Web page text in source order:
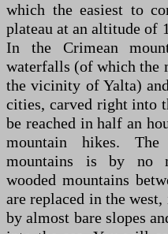
which the easiest to
plateau at an altitude of
In the Crimean
waterfalls (of which the
the vicinity of Yalta)
cities, carved right into
be reached in half an
mountain hikes.
mountains is by no
wooded mountains
are replaced in the
by almost bare slopes